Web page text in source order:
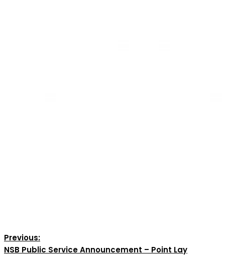
Previous:
NSB Public Service Announcement – Point Lay